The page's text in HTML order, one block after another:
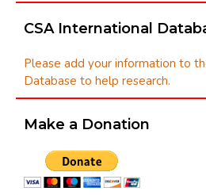
CSA International
Please add your information to
Database to help research.
Make a Donation